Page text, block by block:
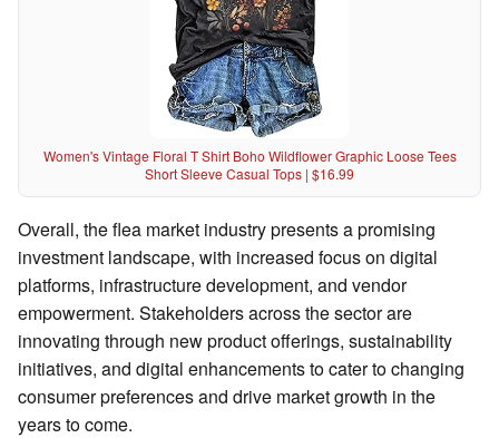
Women's Vintage Floral T Shirt Boho Wildflower Graphic Loose Tees
Short Sleeve Casual Tops | $16.99
Overall, the flea market industry presents a promising
investment landscape, with increased focus on digital
platforms, infrastructure development, and vendor
empowerment. Stakeholders across the sector are
innovating through new product offerings, sustainability
initiatives, and digital enhancements to cater to changing
consumer preferences and drive market growth in the
years to come.